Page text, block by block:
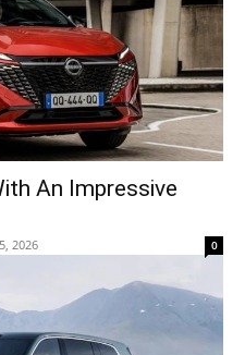
An Impressive
2026 0